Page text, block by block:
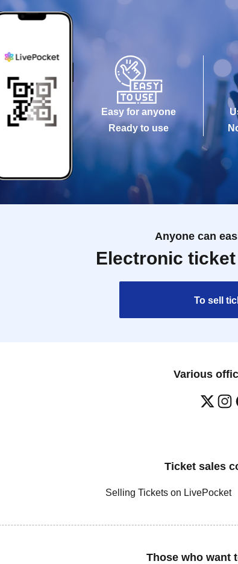
Easy for anyone
Ready to use
Anyone can
Electronic
To sell
Various
Ticket sales
Selling Tickets on LivePocket
Those who want